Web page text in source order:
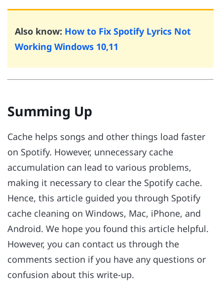
Also know: How to Fix Spotify Lyrics Not
Working Windows 10,11
Summing Up
Cache helps songs and other things load faster
on Spotify. However, unnecessary cache
accumulation can lead to various problems,
making it necessary to clear the Spotify cache.
Hence, this article guided you through Spotify
cache cleaning on Windows, Mac, iPhone, and
Android. We hope you found this article helpful.
However, you can contact us through the
comments section if you have any questions or
confusion about this write-up.